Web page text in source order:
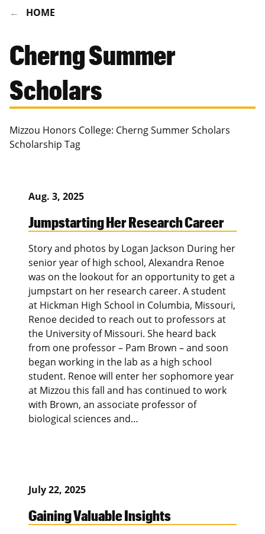
HOME
Cherng Summer
Scholars
Mizzou Honors College: Cherng Summer Scholars
Scholarship Tag
Aug. 3, 2025
Jumpstarting Her Research Career
Story and photos by Logan Jackson During her
senior year of high school, Alexandra Renoe
was on the lookout for an opportunity to get a
jumpstart on her research career. A student
at Hickman High School in Columbia, Missouri,
Renoe decided to reach out to professors at
the University of Missouri. She heard back
from one professor – Pam Brown – and soon
began working in the lab as a high school
student. Renoe will enter her sophomore year
at Mizzou this fall and has continued to work
with Brown, an associate professor of
biological sciences and…
July 22, 2025
Gaining Valuable Insights